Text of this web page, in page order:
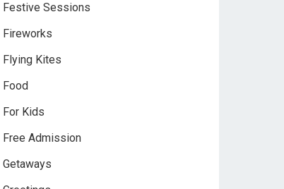
Festive Sessions
Fireworks
Flying Kites
Food
For Kids
Free Admission
Getaways